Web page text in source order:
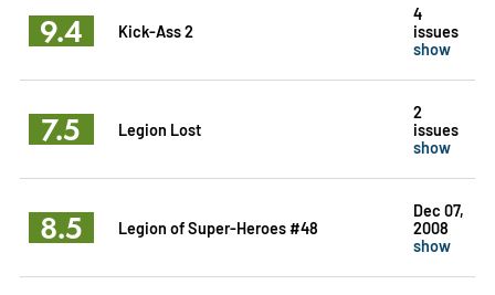
9.4 Kick-Ass 2
4
issues
show
7.5 Legion Lost
2
issues
show
8.5 Legion of Super-Heroes #48
Dec 07,
2008
show